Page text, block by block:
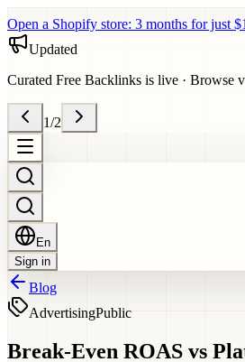
Open a Shopify store: 3 months for just
Updated
Curated Free Backlinks is live · Browse
1/2
En
Sign in
Blog
AdvertisingPublic
Break-Even ROAS vs